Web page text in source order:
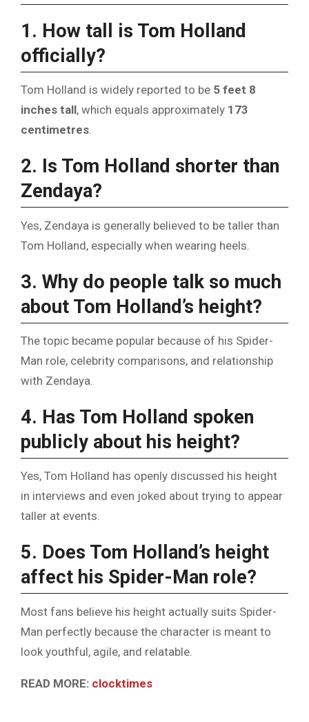
1. How tall is Tom Holland
officially?
Tom Holland is widely reported to be 5 feet 8
inches tall, which equals approximately 173
centimetres.
2. Is Tom Holland shorter than
Zendaya?
Yes, Zendaya is generally believed to be taller than
Tom Holland, especially when wearing heels.
3. Why do people talk so much
about Tom Holland’s height?
The topic became popular because of his Spider-
Man role, celebrity comparisons, and relationship
with Zendaya.
4. Has Tom Holland spoken
publicly about his height?
Yes, Tom Holland has openly discussed his height
in interviews and even joked about trying to appear
taller at events.
5. Does Tom Holland’s height
affect his Spider-Man role?
Most fans believe his height actually suits Spider-
Man perfectly because the character is meant to
look youthful, agile, and relatable.
READ MORE: clocktimes